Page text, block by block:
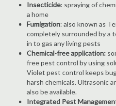
Insecticide: spraying of
a home
Fumigation: also known as
completely surrounded by a
in to gas any living pests
Chemical-free application:
free pest control by using
Violet pest control keeps
harsh chemicals. Ultrasonic
also be available.
Integrated Pest